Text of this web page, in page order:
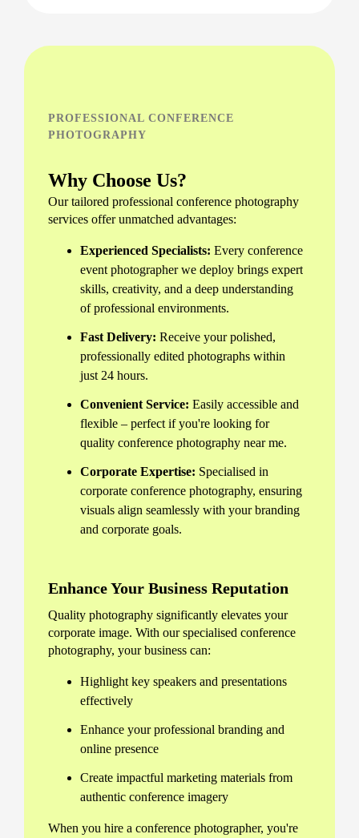
PROFESSIONAL CONFERENCE
PHOTOGRAPHY
Why Choose Us?
Our tailored professional conference photography
services offer unmatched advantages:
Experienced Specialists: Every conference
event photographer we deploy brings expert
skills, creativity, and a deep understanding
of professional environments.
Fast Delivery: Receive your polished,
professionally edited photographs within
just 24 hours.
Convenient Service: Easily accessible and
flexible – perfect if you're looking for
quality conference photography near me.
Corporate Expertise: Specialised in
corporate conference photography, ensuring
visuals align seamlessly with your branding
and corporate goals.
Enhance Your Business Reputation
Quality photography significantly elevates your
corporate image. With our specialised conference
photography, your business can:
Highlight key speakers and presentations
effectively
Enhance your professional branding and
online presence
Create impactful marketing materials from
authentic conference imagery
When you hire a conference photographer, you're